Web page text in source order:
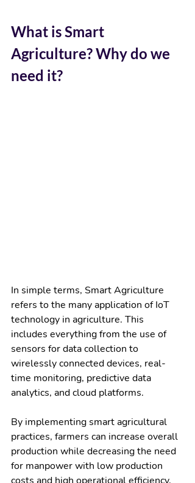
What is Smart
Agriculture? Why do we
need it?
In simple terms, Smart Agriculture
refers to the many application of IoT
technology in agriculture. This
includes everything from the use of
sensors for data collection to
wirelessly connected devices, real-
time monitoring, predictive data
analytics, and cloud platforms.
By implementing smart agricultural
practices, farmers can increase overall
production while decreasing the need
for manpower with low production